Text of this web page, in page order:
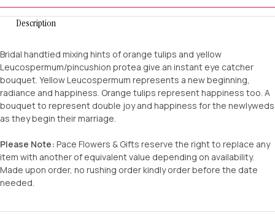
Description
Bridal handtied mixing hints of orange tulips and yellow
Leucospermum/pincushion protea give an instant eye catcher
bouquet. Yellow Leucospermum represents a new beginning,
radiance and happiness. Orange tulips represent happiness too. A
bouquet to represent double joy and happiness for the newlyweds
as they begin their marriage.
Please Note: Pace Flowers & Gifts reserve the right to replace any
item with another of equivalent value depending on availability.
Made upon order, no rushing order kindly order before the date
needed.